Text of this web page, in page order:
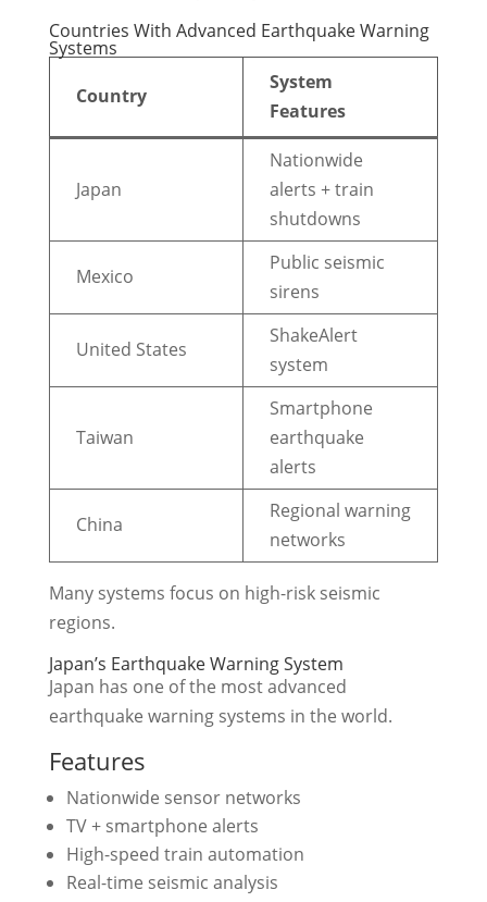
Countries With Advanced Earthquake Warning
Systems
Country
System
Features
Japan
Nationwide
alerts + train
shutdowns
Mexico
Public seismic
sirens
United States
ShakeAlert
system
Taiwan
Smartphone
earthquake
alerts
China
Regional warning
networks
Many systems focus on high-risk seismic
regions.
Japan’s Earthquake Warning System
Japan has one of the most advanced
earthquake warning systems in the world.
Features
Nationwide sensor networks
TV + smartphone alerts
High-speed train automation
Real-time seismic analysis